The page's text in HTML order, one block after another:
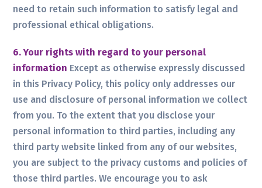
need to retain such information to satisfy legal and
professional ethical obligations.
6. Your rights with regard to your personal
information Except as otherwise expressly discussed
in this Privacy Policy, this policy only addresses our
use and disclosure of personal information we collect
from you. To the extent that you disclose your
personal information to third parties, including any
third party website linked from any of our websites,
you are subject to the privacy customs and policies of
those third parties. We encourage you to ask